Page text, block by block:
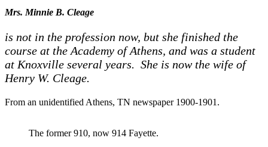
Mrs. Minnie B. Cleage
is not in the profession now, but she finished the
course at the Academy of Athens, and was a student
at Knoxville several years. She is now the wife of
Henry W. Cleage.
From an unidentified Athens, TN newspaper 1900-1901.
The former 910, now 914 Fayette.